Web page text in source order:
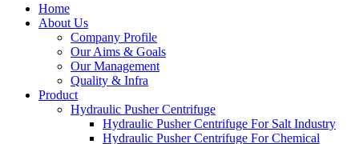
Home
About Us
Company Profile
Our Aims & Goals
Our Management
Quality & Infra
Product
Hydraulic Pusher Centrifuge
Hydraulic Pusher Centrifuge For Salt Industry
Hydraulic Pusher Centrifuge For Chemical